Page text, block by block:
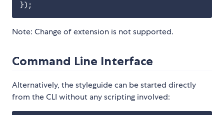
Note: Change of extension is not supported.
Command Line Interface
Alternatively, the styleguide can be started directly
from the CLI without any scripting involved: